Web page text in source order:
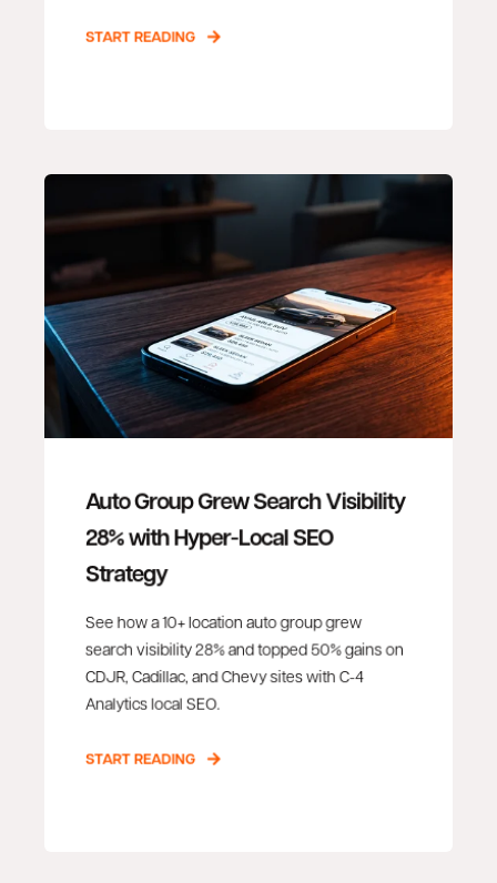
START READING
Auto Group Grew Search Visibility
28% with Hyper-Local SEO
Strategy
See how a 10+ location auto group grew
search visibility 28% and topped 50% gains on
CDJR, Cadillac, and Chevy sites with C-4
Analytics local SEO.
START READING